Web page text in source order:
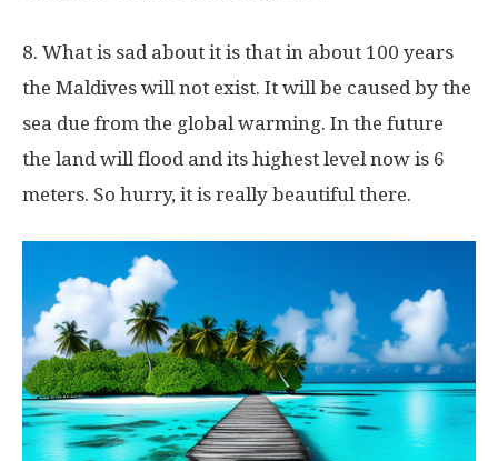
8. What is sad about it is that in about 100 years
the Maldives will not exist. It will be caused by the
sea due from the global warming. In the future
the land will flood and its highest level now is 6
meters. So hurry, it is really beautiful there.